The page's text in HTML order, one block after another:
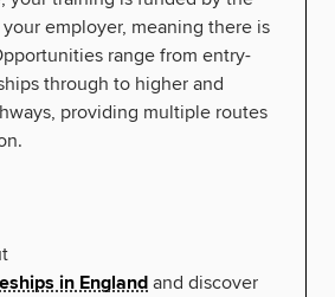
employer, meaning there is
range from entry-
through to higher and
providing multiple routes
in Englandand discover